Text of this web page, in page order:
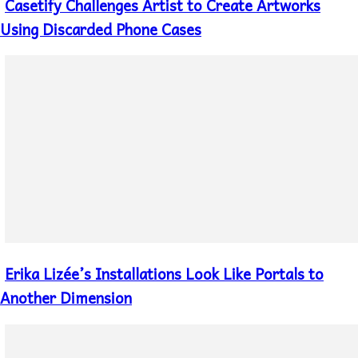
Heading
Using Discarded Phone Cases
Section
Heading
Erika Lizée’s Installations Look Like Portals to
Another Dimension